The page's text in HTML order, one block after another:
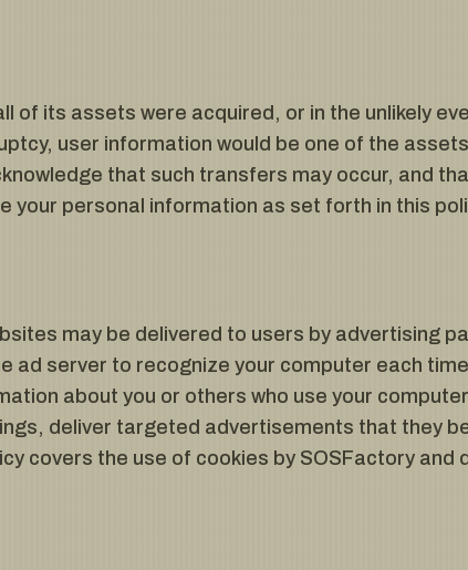
of its assets were acquired, or in the unlikely
user information would be one of the
that such transfers may occur, and
your personal information as set forth in this
may be delivered to users by advertising
ad server to recognize your computer each
about you or others who use your
deliver targeted advertisements that they
covers the use of cookies by SOSFactory and